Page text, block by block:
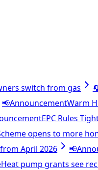
switch from gas
📢AnnouncementWarm
EPC Rules
opens to more
April 2026 📢
Heat pump grants see